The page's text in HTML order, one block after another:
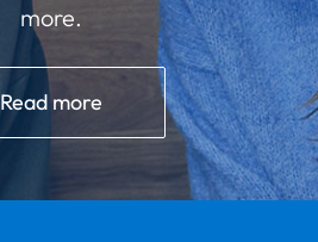
more.
Read more